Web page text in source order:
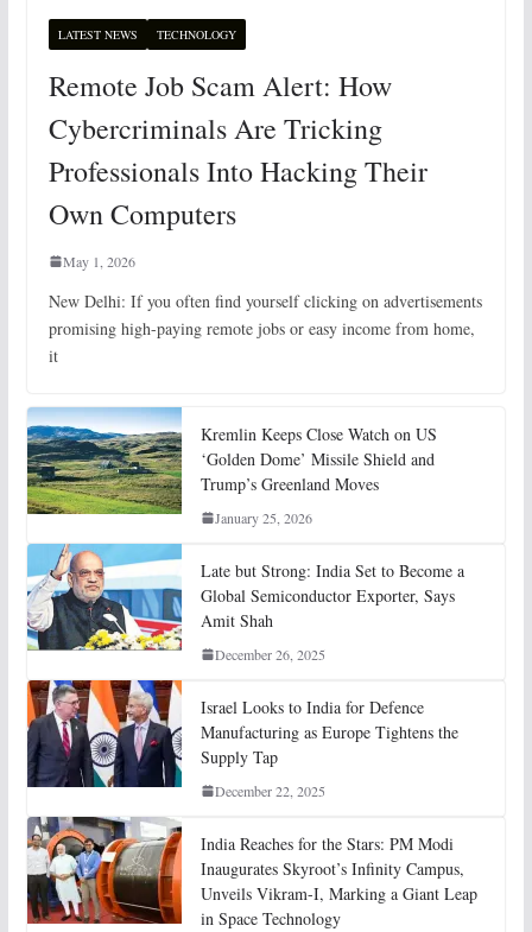
LATEST NEWS TECHNOLOGY
Remote Job Scam Alert: How
Cybercriminals Are Tricking
Professionals Into Hacking Their
Own Computers
May 1, 2026
New Delhi: If you often find yourself clicking on advertisements
promising high-paying remote jobs or easy income from home,
it
Kremlin Keeps Close Watch on US
‘Golden Dome’ Missile Shield and
Trump’s Greenland Moves
January 25, 2026
Late but Strong: India Set to Become a
Global Semiconductor Exporter, Says
Amit Shah
December 26, 2025
Israel Looks to India for Defence
Manufacturing as Europe Tightens the
Supply Tap
December 22, 2025
India Reaches for the Stars: PM Modi
Inaugurates Skyroot’s Infinity Campus,
Unveils Vikram-I, Marking a Giant Leap
in Space Technology